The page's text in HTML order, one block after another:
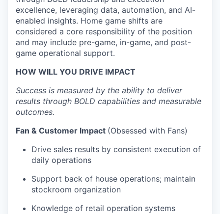
excellence, leveraging data, automation, and AI-
enabled insights. Home game shifts are
considered a core responsibility of the position
and may include pre-game, in-game, and post-
game operational support.
HOW WILL YOU DRIVE IMPACT
Success is measured by the ability to deliver
results through BOLD capabilities and measurable
outcomes.
Fan & Customer Impact (Obsessed with Fans)
Drive sales results by consistent execution of
daily operations
Support back of house operations; maintain
stockroom organization
Knowledge of retail operation systems